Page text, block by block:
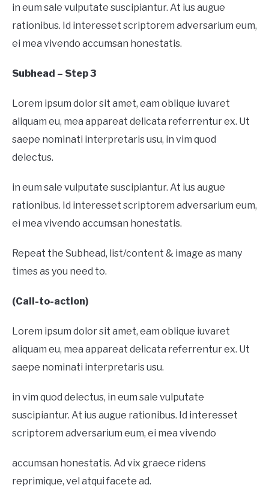
in eum sale vulputate suscipiantur. At ius augue
rationibus. Id interesset scriptorem adversarium eum,
ei mea vivendo accumsan honestatis.
Subhead – Step 3
Lorem ipsum dolor sit amet, eam oblique iuvaret
aliquam eu, mea appareat delicata referrentur ex. Ut
saepe nominati interpretaris usu, in vim quod
delectus.
in eum sale vulputate suscipiantur. At ius augue
rationibus. Id interesset scriptorem adversarium eum,
ei mea vivendo accumsan honestatis.
Repeat the Subhead, list/content & image as many
times as you need to.
(Call-to-action)
Lorem ipsum dolor sit amet, eam oblique iuvaret
aliquam eu, mea appareat delicata referrentur ex. Ut
saepe nominati interpretaris usu.
in vim quod delectus, in eum sale vulputate
suscipiantur. At ius augue rationibus. Id interesset
scriptorem adversarium eum, ei mea vivendo
accumsan honestatis. Ad vix graece ridens
reprimique, vel atqui facete ad.